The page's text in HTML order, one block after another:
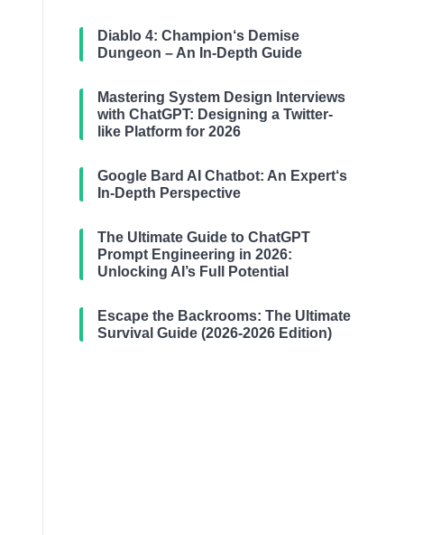
Diablo 4: Champion‘s Demise
Dungeon – An In-Depth Guide
Mastering System Design Interviews
with ChatGPT: Designing a Twitter-
like Platform for 2026
Google Bard AI Chatbot: An Expert‘s
In-Depth Perspective
The Ultimate Guide to ChatGPT
Prompt Engineering in 2026:
Unlocking AI’s Full Potential
Escape the Backrooms: The Ultimate
Survival Guide (2026-2026 Edition)